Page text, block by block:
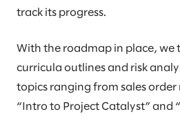
track its progress.
With the roadmap in place, we
curricula outlines and risk
topics ranging from sales
“Intro to Project Catalyst” and